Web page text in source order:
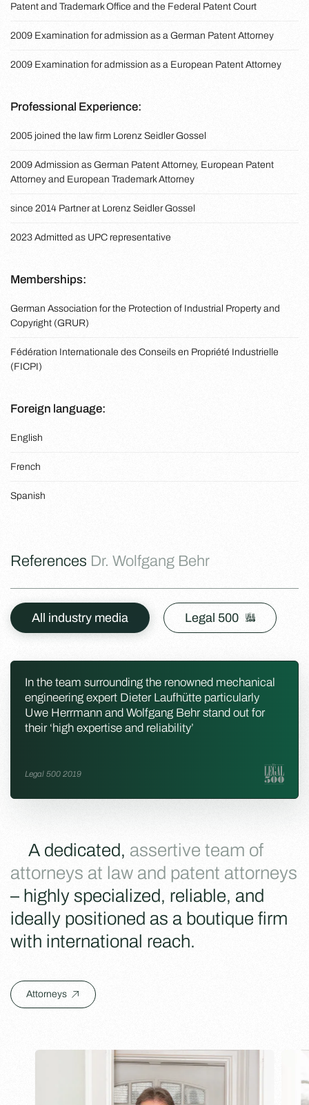
Patent and Trademark Office and the Federal Patent Court
2009 Examination for admission as a German Patent Attorney
2009 Examination for admission as a European Patent Attorney
Professional Experience:
2005 joined the law firm Lorenz Seidler Gossel
2009 Admission as German Patent Attorney, European Patent
Attorney and European Trademark Attorney
since 2014 Partner at Lorenz Seidler Gossel
2023 Admitted as UPC representative
Memberships:
German Association for the Protection of Industrial Property and
Copyright (GRUR)
Fédération Internationale des Conseils en Propriété Industrielle
(FICPI)
Foreign language:
English
French
Spanish
References Dr. Wolfgang Behr
All industry media Legal 500
In the team surrounding the renowned mechanical
engineering expert Dieter Laufhütte particularly
Uwe Herrmann and Wolfgang Behr stand out for
their ‘high expertise and reliability’
Legal 500 2019
A dedicated, assertive team of
attorneys at law and patent attorneys
– highly specialized, reliable, and
ideally positioned as a boutique firm
with international reach.
Attorneys